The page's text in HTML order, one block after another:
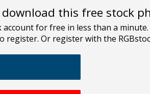
this free stock